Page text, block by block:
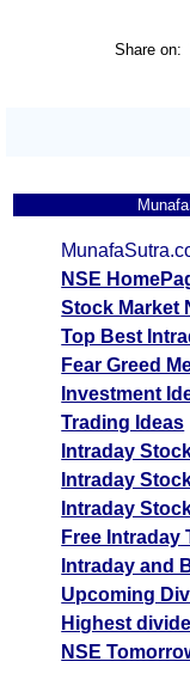
Share on:
NSE
Stock Market
Top Best
Fear Greed
Investment
Trading Ideas
Intraday
Intraday
Intraday
Free Intraday
Intraday and
Upcoming
Highest
NSE